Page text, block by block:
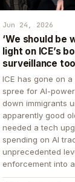
Jun 24, 2026
‘We should be
light on ICE’s
surveillance
ICE has gone on
spree for AI-
down immigrants
apparently good
needed a tech
spending on AI
unprecedented
enforcement into